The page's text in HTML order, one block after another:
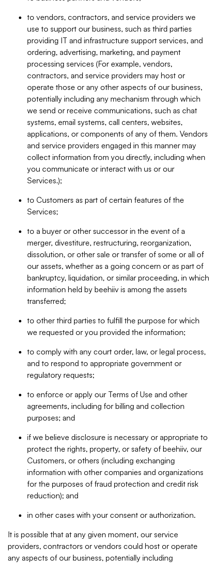
to vendors, contractors, and service providers we
use to support our business, such as third parties
providing IT and infrastructure support services, and
ordering, advertising, marketing, and payment
processing services (For example, vendors,
contractors, and service providers may host or
operate those or any other aspects of our business,
potentially including any mechanism through which
we send or receive communications, such as chat
systems, email systems, call centers, websites,
applications, or components of any of them. Vendors
and service providers engaged in this manner may
collect information from you directly, including when
you communicate or interact with us or our
Services.);
to Customers as part of certain features of the
Services;
to a buyer or other successor in the event of a
merger, divestiture, restructuring, reorganization,
dissolution, or other sale or transfer of some or all of
our assets, whether as a going concern or as part of
bankruptcy, liquidation, or similar proceeding, in which
information held by beehiiv is among the assets
transferred;
to other third parties to fulfill the purpose for which
we requested or you provided the information;
to comply with any court order, law, or legal process,
and to respond to appropriate government or
regulatory requests;
to enforce or apply our Terms of Use and other
agreements, including for billing and collection
purposes; and
if we believe disclosure is necessary or appropriate to
protect the rights, property, or safety of beehiiv, our
Customers, or others (including exchanging
information with other companies and organizations
for the purposes of fraud protection and credit risk
reduction); and
in other cases with your consent or authorization.
It is possible that at any given moment, our service
providers, contractors or vendors could host or operate
any aspects of our business, potentially including